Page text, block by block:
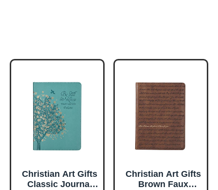
Christian Art Gifts
Classic Journal
Christian Art Gifts
Brown Faux